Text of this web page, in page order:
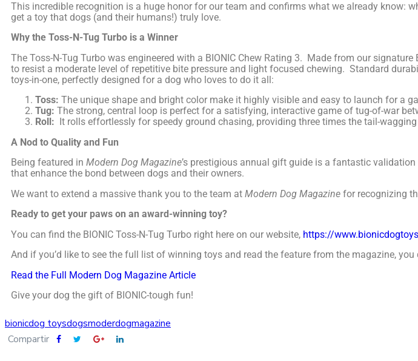
This incredible recognition is a huge honor for our team and confirms what we already know:
get a toy that dogs (and their humans!) truly love.
Why the Toss-N-Tug Turbo is a Winner
The Toss-N-Tug Turbo was engineered with a BIONIC Chew Rating 3. Made from our
to resist a moderate level of repetitive bite pressure and light focused chewing. Standard
toys-in-one, perfectly designed for a dog who loves to do it all:
Toss: The unique shape and bright color make it highly visible and easy to launch for a
Tug: The strong, central loop is perfect for a satisfying, interactive game of tug-of-war
Roll:
It rolls effortlessly for speedy ground chasing, providing three times the tail-
A Nod to Quality and Fun
Being featured in Modern Dog Magazine’s prestigious annual gift guide is a fantastic
that enhance the bond between dogs and their owners.
We want to extend a massive thank you to the team at Modern Dog Magazine for recognizing
Ready to get your paws on an award-winning toy?
You can find the BIONIC Toss-N-Tug Turbo right here on our website, https://
And if you’d like to see the full list of winning toys and read the feature from the magazine, you
Read the Full Modern Dog Magazine Article
Give your dog the gift of BIONIC-tough fun!
bionicdog toysdogsmoderdogmagazine
Compartir